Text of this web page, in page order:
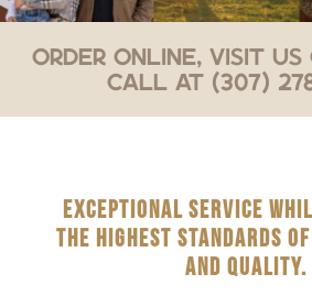
Order Online, Visit Us
Call at (307)
EXCEPTIONAL SERVICE
THE HIGHEST STANDARDS
AND QUALITY.